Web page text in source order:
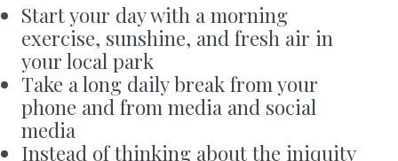
Start your day with a morning
exercise, sunshine, and fresh air in
your local park
Take a long daily break from your
phone and from media and social
media
Instead of thinking about the iniquity